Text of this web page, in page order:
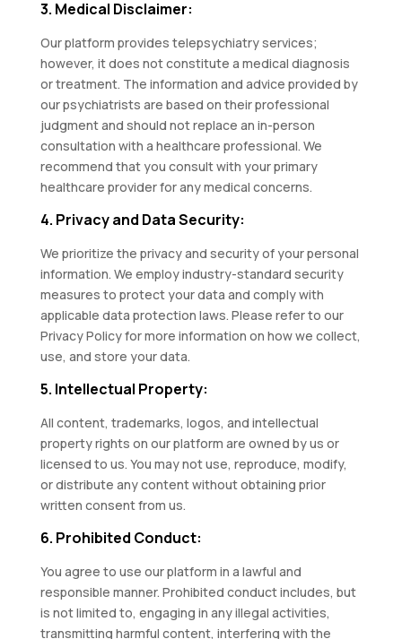
3. Medical Disclaimer:
Our platform provides telepsychiatry services;
however, it does not constitute a medical diagnosis
or treatment. The information and advice provided by
our psychiatrists are based on their professional
judgment and should not replace an in-person
consultation with a healthcare professional. We
recommend that you consult with your primary
healthcare provider for any medical concerns.
4. Privacy and Data Security:
We prioritize the privacy and security of your personal
information. We employ industry-standard security
measures to protect your data and comply with
applicable data protection laws. Please refer to our
Privacy Policy for more information on how we collect,
use, and store your data.
5. Intellectual Property:
All content, trademarks, logos, and intellectual
property rights on our platform are owned by us or
licensed to us. You may not use, reproduce, modify,
or distribute any content without obtaining prior
written consent from us.
6. Prohibited Conduct:
You agree to use our platform in a lawful and
responsible manner. Prohibited conduct includes, but
is not limited to, engaging in any illegal activities,
transmitting harmful content, interfering with the